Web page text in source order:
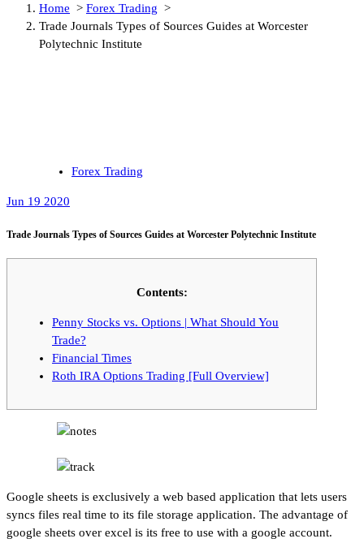
Home > Forex Trading >
Trade Journals Types of Sources Guides at Worcester
Polytechnic Institute
Forex Trading
Jun 19 2020
Trade Journals Types of Sources Guides at Worcester Polytechnic Institute
Contents:
Penny Stocks vs. Options | What Should You
Trade?
Financial Times
Roth IRA Options Trading [Full Overview]
Google sheets is exclusively a web based application that lets users
syncs files real time to its file storage application. The advantage of
google sheets over excel is its free to use with a google account.